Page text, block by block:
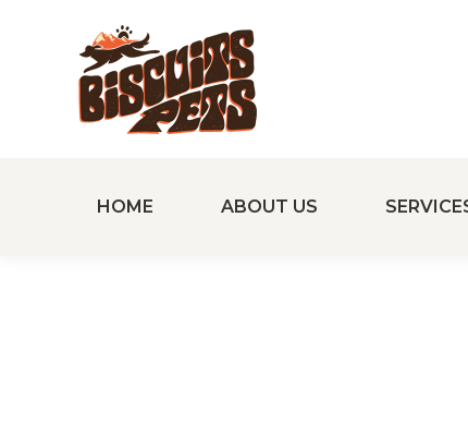
HOME ABOUT US